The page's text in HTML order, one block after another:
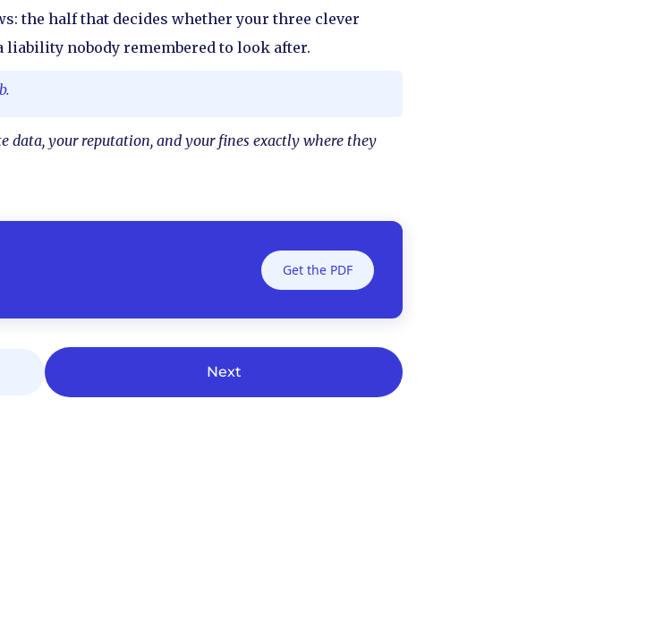
the half that decides whether your three clever
liability nobody remembered to look after.
data, your reputation, and your fines exactly where they
Get the PDF
Next